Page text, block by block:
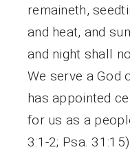
remaineth,
and heat, and
and night shall
We serve a God
has appointed
for us as a
3:1-2; Psa.